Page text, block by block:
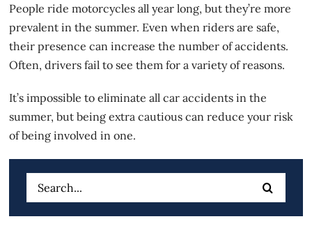
People ride motorcycles all year long, but they’re more
prevalent in the summer. Even when riders are safe,
their presence can increase the number of accidents.
Often, drivers fail to see them for a variety of reasons.
It’s impossible to eliminate all car accidents in the
summer, but being extra cautious can reduce your risk
of being involved in one.
Search
for: